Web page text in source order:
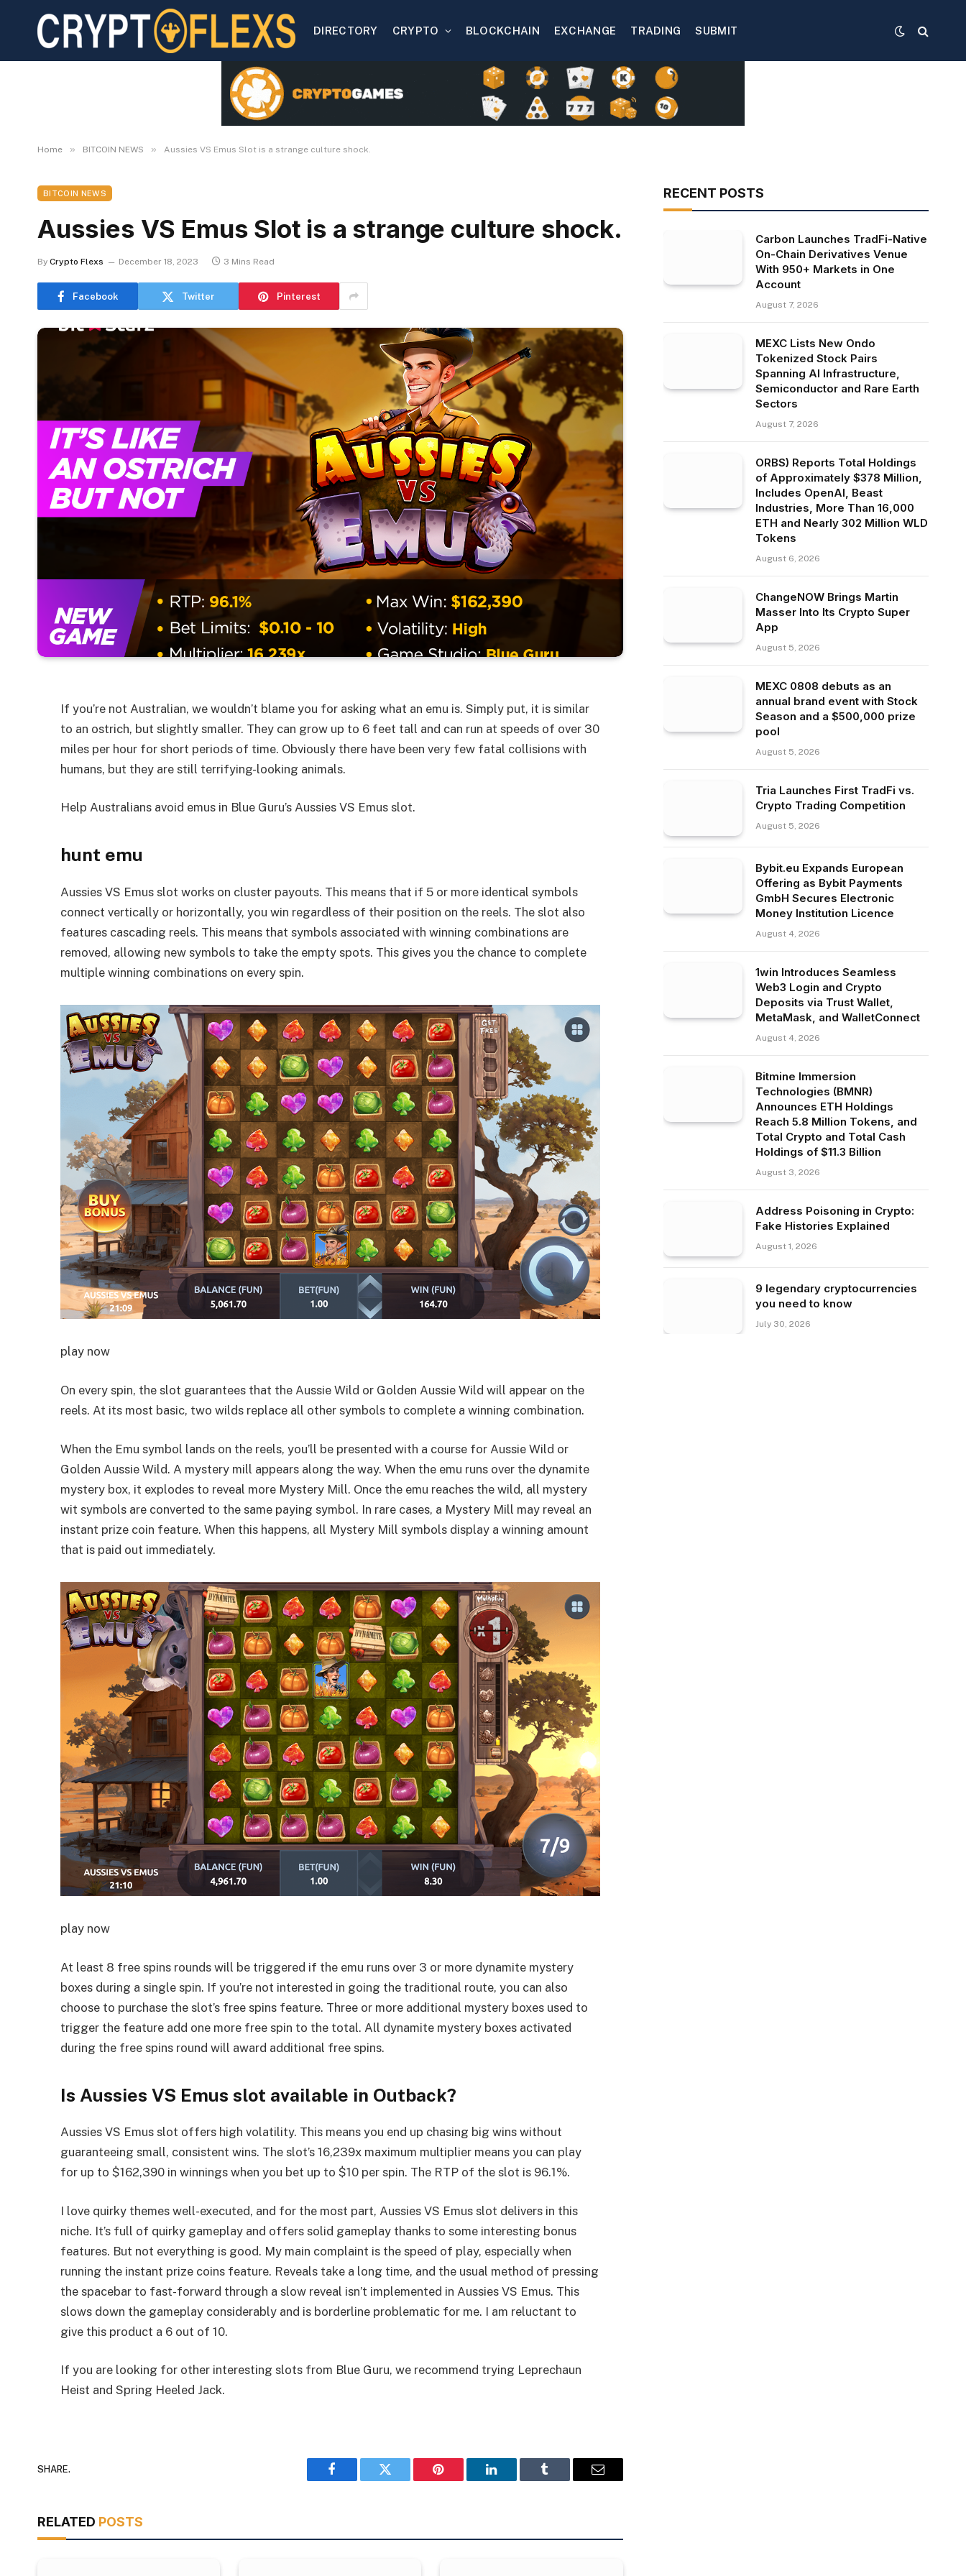
DIRECTORY CRYPTO BLOCKCHAIN EXCHANGE TRADING SUBMIT
Home » BITCOIN NEWS » Aussies VS Emus Slot is a strange culture shock.
BITCOIN NEWS
Aussies VS Emus Slot is a strange culture shock.
By Crypto Flexs December 18, 2023 3 Mins Read
Facebook Twitter Pinterest
If you’re not Australian, we wouldn’t blame you for asking what an emu is. Simply put, it is similar
to an ostrich, but slightly smaller. They can grow up to 6 feet tall and can run at speeds of over 30
miles per hour for short periods of time. Obviously there have been very few fatal collisions with
humans, but they are still terrifying-looking animals.
Help Australians avoid emus in Blue Guru’s Aussies VS Emus slot.
hunt emu
Aussies VS Emus slot works on cluster payouts. This means that if 5 or more identical symbols
connect vertically or horizontally, you win regardless of their position on the reels. The slot also
features cascading reels. This means that symbols associated with winning combinations are
removed, allowing new symbols to take the empty spots. This gives you the chance to complete
multiple winning combinations on every spin.
play now
On every spin, the slot guarantees that the Aussie Wild or Golden Aussie Wild will appear on the
reels. At its most basic, two wilds replace all other symbols to complete a winning combination.
When the Emu symbol lands on the reels, you’ll be presented with a course for Aussie Wild or
Golden Aussie Wild. A mystery mill appears along the way. When the emu runs over the dynamite
mystery box, it explodes to reveal more Mystery Mill. Once the emu reaches the wild, all mystery
wit symbols are converted to the same paying symbol. In rare cases, a Mystery Mill may reveal an
instant prize coin feature. When this happens, all Mystery Mill symbols display a winning amount
that is paid out immediately.
play now
At least 8 free spins rounds will be triggered if the emu runs over 3 or more dynamite mystery
boxes during a single spin. If you’re not interested in going the traditional route, you can also
choose to purchase the slot’s free spins feature. Three or more additional mystery boxes used to
trigger the feature add one more free spin to the total. All dynamite mystery boxes activated
during the free spins round will award additional free spins.
Is Aussies VS Emus slot available in Outback?
Aussies VS Emus slot offers high volatility. This means you end up chasing big wins without
guaranteeing small, consistent wins. The slot’s 16,239x maximum multiplier means you can play
for up to $162,390 in winnings when you bet up to $10 per spin. The RTP of the slot is 96.1%.
I love quirky themes well-executed, and for the most part, Aussies VS Emus slot delivers in this
niche. It’s full of quirky gameplay and offers solid gameplay thanks to some interesting bonus
features. But not everything is good. My main complaint is the speed of play, especially when
running the instant prize coins feature. Reveals take a long time, and the usual method of pressing
the spacebar to fast-forward through a slow reveal isn’t implemented in Aussies VS Emus. This
slows down the gameplay considerably and is borderline problematic for me. I am reluctant to
give this product a 6 out of 10.
If you are looking for other interesting slots from Blue Guru, we recommend trying Leprechaun
Heist and Spring Heeled Jack.
SHARE.
Facebook Twitter Pinterest LinkedIn Tumblr Email
RELATED POSTS
RECENT POSTS
Carbon Launches TradFi-Native
On-Chain Derivatives Venue
With 950+ Markets in One
Account
August 7, 2026
MEXC Lists New Ondo
Tokenized Stock Pairs
Spanning AI Infrastructure,
Semiconductor and Rare Earth
Sectors
August 7, 2026
ORBS) Reports Total Holdings
of Approximately $378 Million,
Includes OpenAI, Beast
Industries, More Than 16,000
ETH and Nearly 302 Million WLD
Tokens
August 6, 2026
ChangeNOW Brings Martin
Masser Into Its Crypto Super
App
August 5, 2026
MEXC 0808 debuts as an
annual brand event with Stock
Season and a $500,000 prize
pool
August 5, 2026
Tria Launches First TradFi vs.
Crypto Trading Competition
August 5, 2026
Bybit.eu Expands European
Offering as Bybit Payments
GmbH Secures Electronic
Money Institution Licence
August 4, 2026
1win Introduces Seamless
Web3 Login and Crypto
Deposits via Trust Wallet,
MetaMask, and WalletConnect
August 4, 2026
Bitmine Immersion
Technologies (BMNR)
Announces ETH Holdings
Reach 5.8 Million Tokens, and
Total Crypto and Total Cash
Holdings of $11.3 Billion
August 3, 2026
Address Poisoning in Crypto:
Fake Histories Explained
August 1, 2026
9 legendary cryptocurrencies
you need to know
July 30, 2026